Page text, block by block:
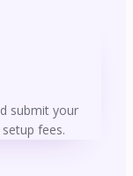
submit your
fees.